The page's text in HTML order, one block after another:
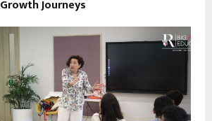
Journeys